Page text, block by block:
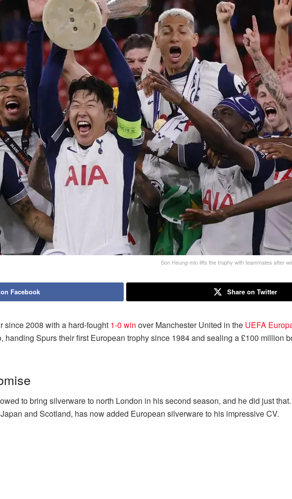
Son Heung-min lifts the trophy with teammates after
Facebook Share on Twitter
since 2008 with a hard-fought 1-0 win over Manchester United in the UEFA
handing Spurs their first European trophy since 1984 and sealing a £100 million
to bring silverware to north London in his second season, and he did just
and Scotland, has now added European silverware to his impressive CV.